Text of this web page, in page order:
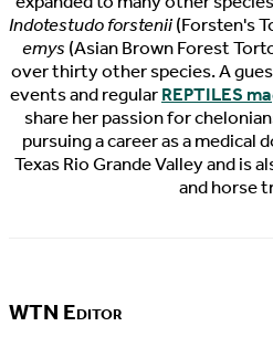
Indotestudo forstenii(Forsten's
emys (Asian Brown Forest
over thirty other species. A
events and regularREPTILES
share her passion for
pursuing a career as a
Texas Rio Grande Valley and is
and horse
WTN Editor